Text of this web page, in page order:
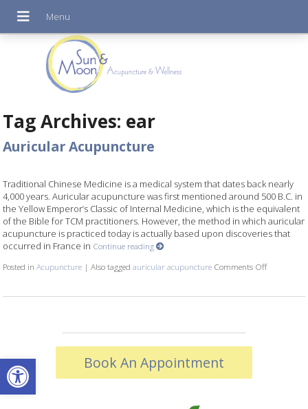
Open toolbar
Tag Archives: ear
Auricular Acupuncture
Traditional Chinese Medicine is a medical system that dates back nearly
4,000 years. Auricular acupuncture was first mentioned around 500 B.C. in
the Yellow Emperor’s Classic of Internal Medicine, which is the equivalent
of the Bible for TCM practitioners. However, the method in which auricular
acupuncture is practiced today is actually based upon discoveries that
occurred in France in Continue reading
Posted inAcupuncture |Also taggedauricular acupuncture Comments Offon
Book An Appointment